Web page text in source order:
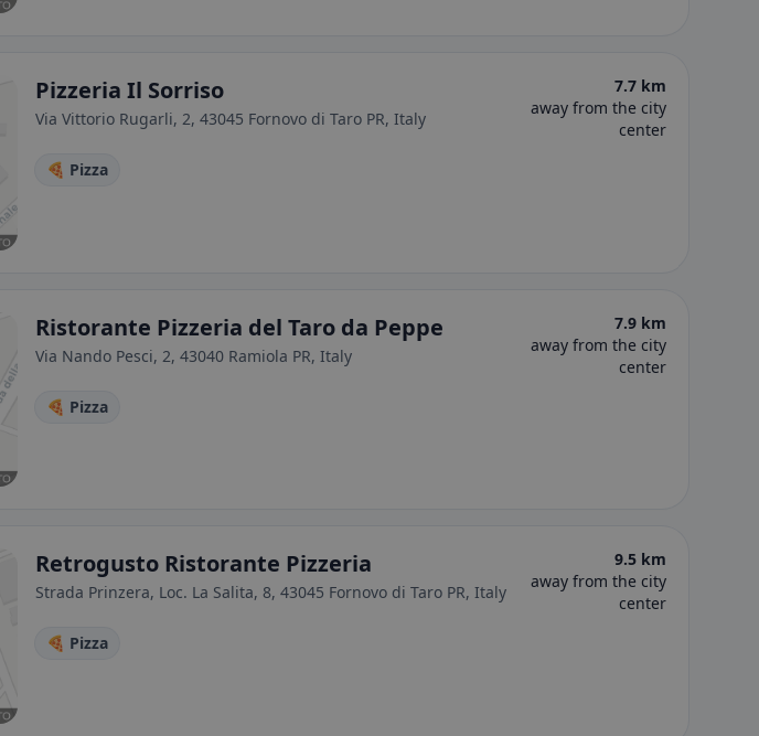
Pizzeria Il Sorriso
Via Vittorio Rugarli, 2, 43045 Fornovo di Taro PR, Italy
7.7 km
away from the city
center
🍕 Pizza
Ristorante Pizzeria del Taro da Peppe
Via Nando Pesci, 2, 43040 Ramiola PR, Italy
7.9 km
away from the city
center
🍕 Pizza
Retrogusto Ristorante Pizzeria
Strada Prinzera, Loc. La Salita, 8, 43045 Fornovo di Taro PR, Italy
9.5 km
away from the city
center
🍕 Pizza